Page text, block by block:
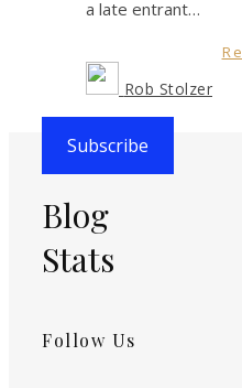
a late entrant…
Rob Stolzer
Subscribe
Blog
Stats
Follow Us